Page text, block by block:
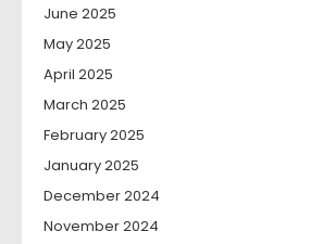
June 2025
May 2025
April 2025
March 2025
February 2025
January 2025
December 2024
November 2024